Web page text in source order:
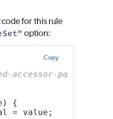
code for this rule
option:
Copy
accessor-pairs:
{
= value;